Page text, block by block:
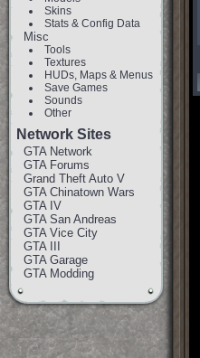
Skins
Stats & Config Data
Misc
Tools
Textures
HUDs, Maps & Menus
Save Games
Sounds
Other
Network Sites
GTA Network
GTA Forums
Grand Theft Auto V
GTA Chinatown Wars
GTA IV
GTA San Andreas
GTA Vice City
GTA III
GTA Garage
GTA Modding